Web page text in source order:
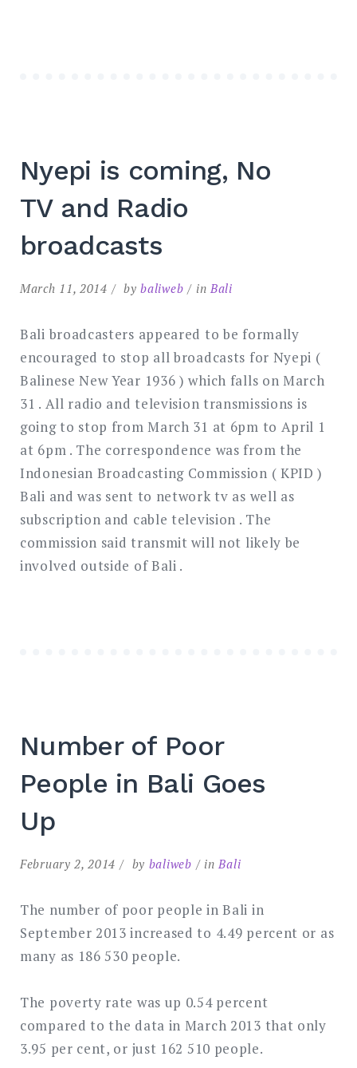
Nyepi is coming, No
TV and Radio
broadcasts
March 11, 2014 bybaliweb in Bali
Bali broadcasters appeared to be formally
encouraged to stop all broadcasts for Nyepi (
Balinese New Year 1936 ) which falls on March
31 . All radio and television transmissions is
going to stop from March 31 at 6pm to April 1
at 6pm . The correspondence was from the
Indonesian Broadcasting Commission ( KPID )
Bali and was sent to network tv as well as
subscription and cable television . The
commission said transmit will not likely be
involved outside of Bali .
Number of Poor
People in Bali Goes
Up
February 2, 2014 by baliweb in Bali
The number of poor people in Bali in
September 2013 increased to 4.49 percent or as
many as 186 530 people.
The poverty rate was up 0.54 percent
compared to the data in March 2013 that only
3.95 per cent, or just 162 510 people.